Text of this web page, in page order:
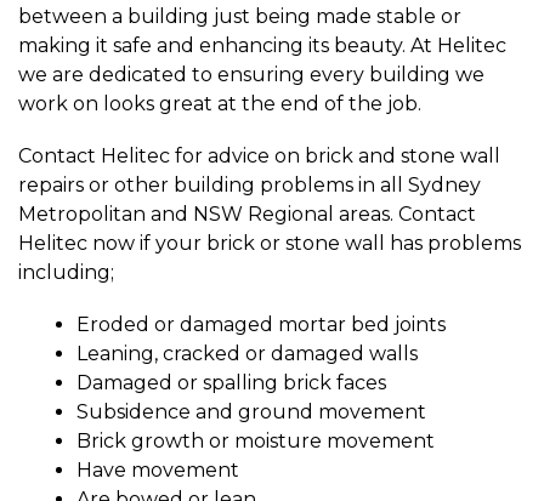
between a building just being made stable or
making it safe and enhancing its beauty. At Helitec
we are dedicated to ensuring every building we
work on looks great at the end of the job.
Contact Helitec for advice on brick and stone wall
repairs or other building problems in all Sydney
Metropolitan and NSW Regional areas. Contact
Helitec now if your brick or stone wall has problems
including;
Eroded or damaged mortar bed joints
Leaning, cracked or damaged walls
Damaged or spalling brick faces
Subsidence and ground movement
Brick growth or moisture movement
Have movement